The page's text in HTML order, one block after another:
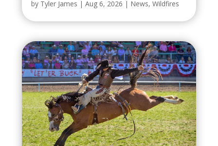
by Tyler James | Aug 6, 2026 | News, Wildfires